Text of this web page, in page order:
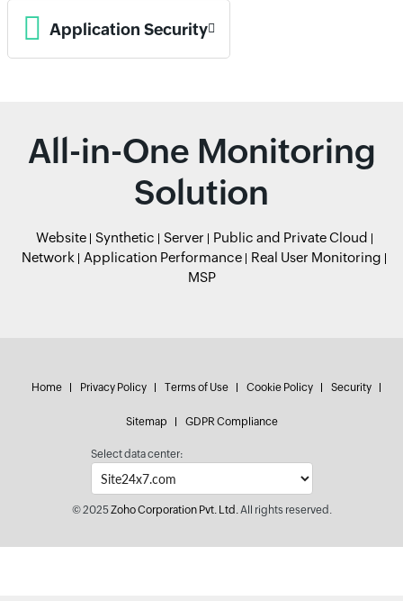
Application Security
All-in-One Monitoring
Solution
Website Synthetic Server
Public and Private Cloud
Network
Application Performance
Real User Monitoring
MSP
Home Privacy Policy Terms of Use Cookie Policy Security
Sitemap GDPR Compliance
Select data center:
© 2025Zoho Corporation Pvt. Ltd.All rights reserved.